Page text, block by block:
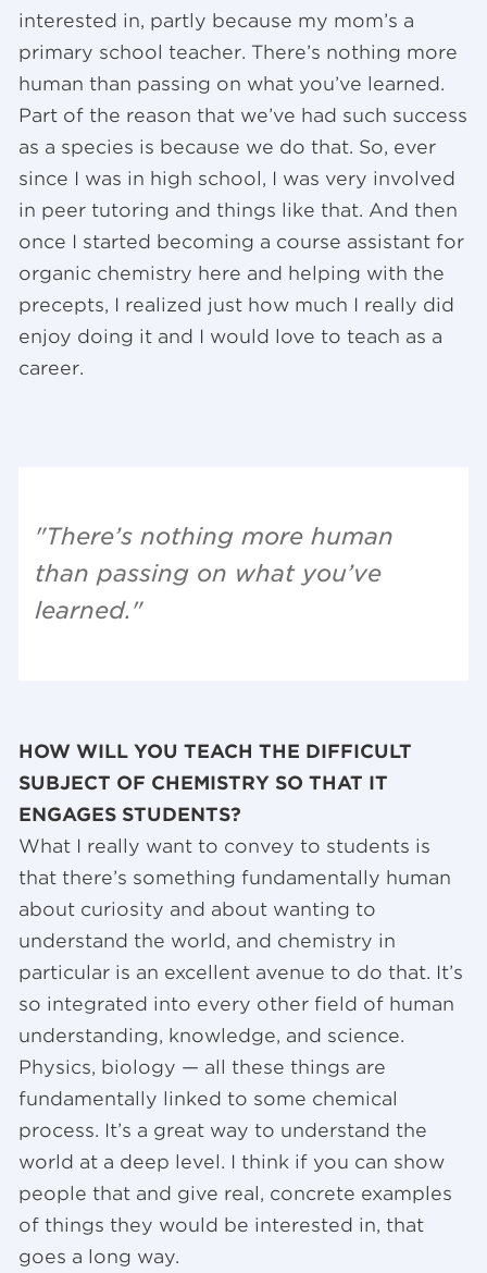
interested in, partly because my mom’s a
primary school teacher. There’s nothing more
human than passing on what you’ve learned.
Part of the reason that we’ve had such success
as a species is because we do that. So, ever
since I was in high school, I was very involved
in peer tutoring and things like that. And then
once I started becoming a course assistant for
organic chemistry here and helping with the
precepts, I realized just how much I really did
enjoy doing it and I would love to teach as a
career.
"There’s nothing more human
than passing on what you’ve
learned."
HOW WILL YOU TEACH THE DIFFICULT
SUBJECT OF CHEMISTRY SO THAT IT
ENGAGES STUDENTS?
What I really want to convey to students is
that there’s something fundamentally human
about curiosity and about wanting to
understand the world, and chemistry in
particular is an excellent avenue to do that. It’s
so integrated into every other field of human
understanding, knowledge, and science.
Physics, biology — all these things are
fundamentally linked to some chemical
process. It’s a great way to understand the
world at a deep level. I think if you can show
people that and give real, concrete examples
of things they would be interested in, that
goes a long way.